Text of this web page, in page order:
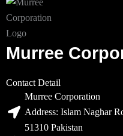
Murree
Contact Detail
Murree Corporation
Address: Islam Naghar
51310 Pakistan